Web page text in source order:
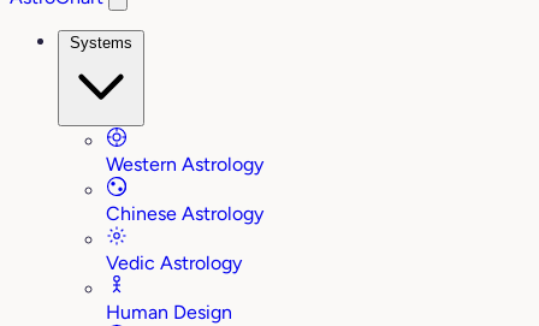
Systems
Western Astrology
Chinese Astrology
Vedic Astrology
Human Design